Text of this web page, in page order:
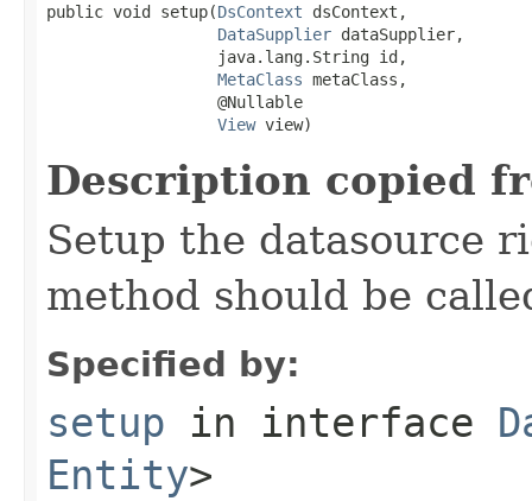
public void setup(DsContext dsContext,
DataSupplier dataSupplier,
                  java.lang.String id,
MetaClass metaClass,
                  @Nullable
View view)
Description copied
Setup the datasource
method should be
Specified by:
setup in interface
Entity>